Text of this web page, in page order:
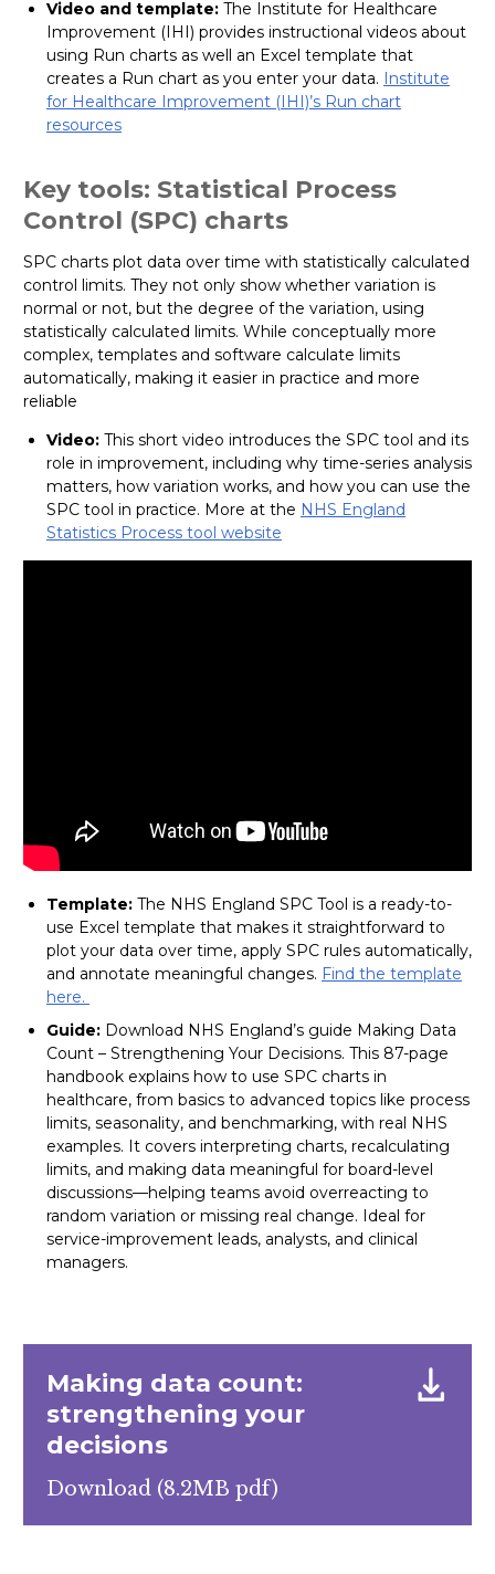
Video and template: The Institute for Healthcare
Improvement (IHI) provides instructional videos about
using Run charts as well an Excel template that
creates a Run chart as you enter your data. Institute
for Healthcare Improvement (IHI)’s Run chart
resources
Key tools: Statistical Process
Control (SPC) charts
SPC charts plot data over time with statistically calculated
control limits. They not only show whether variation is
normal or not, but the degree of the variation, using
statistically calculated limits. While conceptually more
complex, templates and software calculate limits
automatically, making it easier in practice and more
reliable
Video: This short video introduces the SPC tool and its
role in improvement, including why time-series analysis
matters, how variation works, and how you can use the
SPC tool in practice. More at the NHS England
Statistics Process tool website
Template: The NHS England SPC Tool is a ready-to-
use Excel template that makes it straightforward to
plot your data over time, apply SPC rules automatically,
and annotate meaningful changes. Find the template
here.
Guide: Download NHS England’s guide Making Data
Count – Strengthening Your Decisions. This 87-page
handbook explains how to use SPC charts in
healthcare, from basics to advanced topics like process
limits, seasonality, and benchmarking, with real NHS
examples. It covers interpreting charts, recalculating
limits, and making data meaningful for board-level
discussions—helping teams avoid overreacting to
random variation or missing real change. Ideal for
service-improvement leads, analysts, and clinical
managers.
Making data count:
strengthening your
decisions
Download (8.2MB pdf)